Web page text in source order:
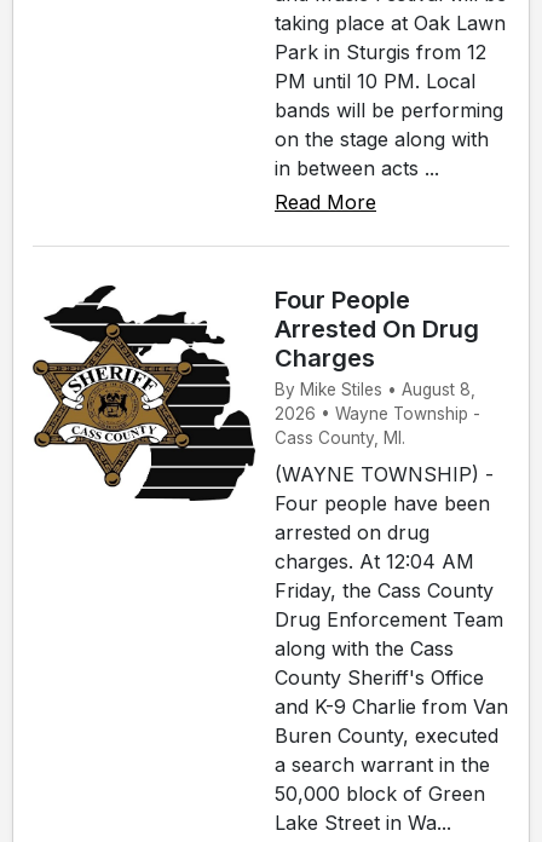
taking place at Oak Lawn
Park in Sturgis from 12
PM until 10 PM. Local
bands will be performing
on the stage along with
in between acts ...
Read More
Four People
Arrested On Drug
Charges
By Mike Stiles • August 8,
2026 • Wayne Township -
Cass County, MI.
(WAYNE TOWNSHIP) -
Four people have been
arrested on drug
charges. At 12:04 AM
Friday, the Cass County
Drug Enforcement Team
along with the Cass
County Sheriff's Office
and K-9 Charlie from Van
Buren County, executed
a search warrant in the
50,000 block of Green
Lake Street in Wa...